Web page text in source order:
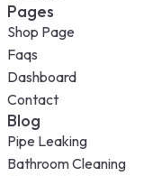
Pages
Shop Page
Faqs
Dashboard
Contact
Blog
Pipe Leaking
Bathroom Cleaning